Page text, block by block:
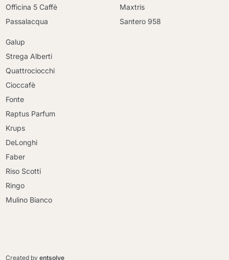
Officina 5 Caffè
Passalacqua
Maxtris
Santero 958
Galup
Strega Alberti
Quattrociocchi
Cioccafè
Fonte
Raptus Parfum
Krups
DeLonghi
Faber
Riso Scotti
Ringo
Mulino Bianco
Created byentsolve